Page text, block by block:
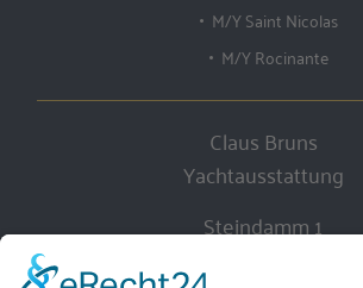
M/Y Saint Nicolas
M/Y Rocinante
Claus Bruns
Yachtausstattung
Steindamm 1